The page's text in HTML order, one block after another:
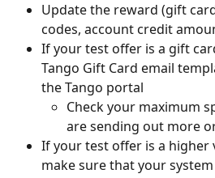
Update the reward (gift
codes, account credit
If your test offer is a gift
Tango Gift Card email
the Tango portal
Check your maximum
are sending out more
If your test offer is a higher
make sure that your